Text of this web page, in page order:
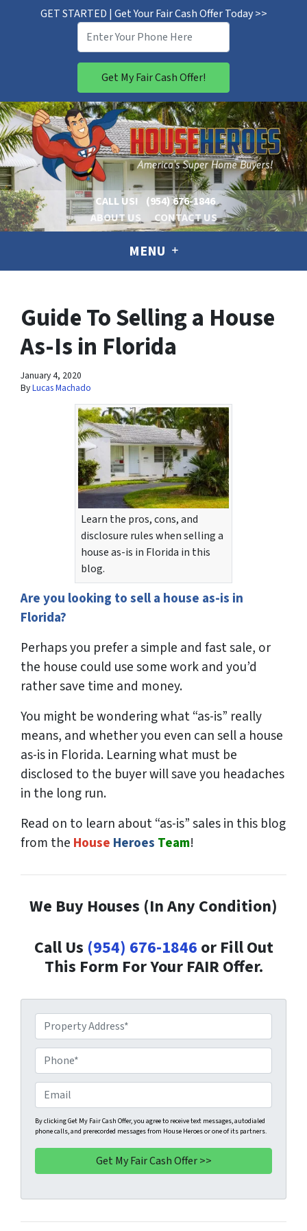
GET STARTED | Get Your Fair Cash Offer Today >>
CALL US!
(954) 676-1846
ABOUT US
CONTACT US
MENU
Guide To Selling a House
As-Is in Florida
January 4, 2020
ByLucas Machado
Learn the pros, cons, and
disclosure rules when selling a
house as-is in Florida in this
blog.
Are you looking to sell a house as-is in
Florida?
Perhaps you prefer a simple and fast sale, or
the house could use some work and you’d
rather save time and money.
You might be wondering what “as-is” really
means, and whether you even can sell a house
as-is in Florida. Learning what must be
disclosed to the buyer will save you headaches
in the long run.
Read on to learn about “as-is” sales in this blog
from the House Heroes Team!
We Buy Houses (In Any Condition)
Call Us (954) 676-1846 or Fill Out
This Form For Your FAIR Offer.
r
o
p
e
r
t
y
A
d
r
e
h
o
n
e
*
m
a
i
By clicking Get My Fair Cash Offer, you agree to receive text messages, autodialed
phone calls, and prerecorded messages from House Heroes or one of its partners.